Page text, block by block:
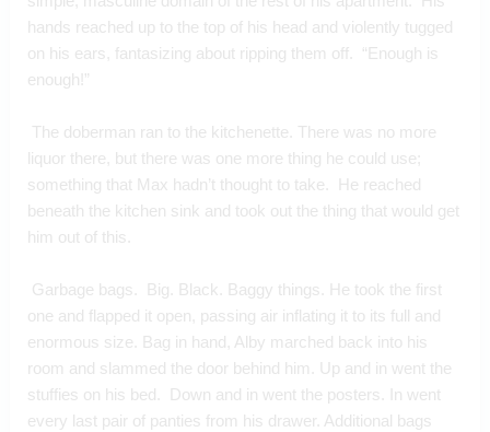
hands reached up to the top of his head and violently tugged
on his ears, fantasizing about ripping them off.  “Enough is
enough!”
liquor there, but there was one more thing he could use;
something that Max hadn’t thought to take.  He reached
beneath the kitchen sink and took out the thing that would get
him out of this.
one and flapped it open, passing air inflating it to its full and
enormous size. Bag in hand, Alby marched back into his
room and slammed the door behind him. Up and in went the
stuffies on his bed.  Down and in went the posters. In went
every last pair of panties from his drawer. Additional bags